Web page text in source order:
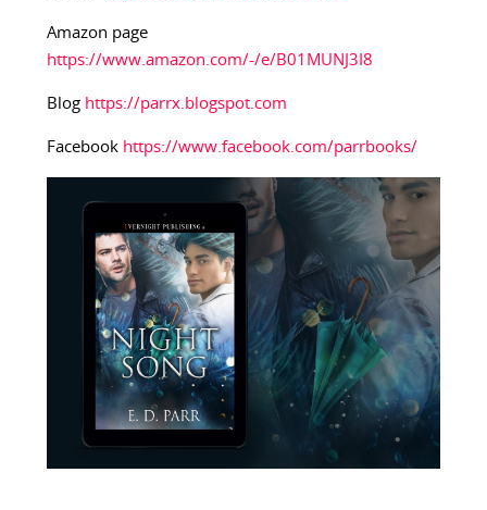
Amazon page
https://www.amazon.com/-/e/B01MUNJ3I8
Blog https://parrx.blogspot.com
Facebook https://www.facebook.com/parrbooks/